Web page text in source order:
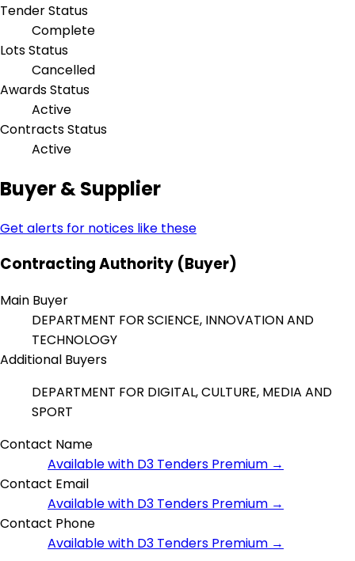
Tender Status
Complete
Lots Status
Cancelled
Awards Status
Active
Contracts Status
Active
Buyer & Supplier
Get alerts for notices like these
Contracting Authority (Buyer)
Main Buyer
DEPARTMENT FOR SCIENCE, INNOVATION AND
TECHNOLOGY
Additional Buyers
DEPARTMENT FOR DIGITAL, CULTURE, MEDIA AND
SPORT
Contact Name
Available with D3 Tenders Premium →
Contact Email
Available with D3 Tenders Premium →
Contact Phone
Available with D3 Tenders Premium →